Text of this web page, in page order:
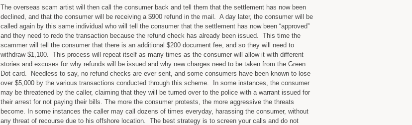
The overseas scam artist will then call the consumer back and tell them that the settlement has now been
declined, and that the consumer will be receiving a $900 refund in the mail. A day later, the consumer will be
called again by this same individual who will tell the consumer that the settlement has now been “approved”
and they need to redo the transaction because the refund check has already been issued. This time the
scammer will tell the consumer that there is an additional $200 document fee, and so they will need to
withdraw $1,100. This process will repeat itself as many times as the consumer will allow it with different
stories and excuses for why refunds will be issued and why new charges need to be taken from the Green
Dot card. Needless to say, no refund checks are ever sent, and some consumers have been known to lose
over $5,000 by the various transactions conducted through this scheme. In some instances, the consumer
may be threatened by the caller, claiming that they will be turned over to the police with a warrant issued for
their arrest for not paying their bills. The more the consumer protests, the more aggressive the threats
become. In some instances the caller may call dozens of times everyday, harassing the consumer, without
any threat of recourse due to his offshore location. The best strategy is to screen your calls and do not